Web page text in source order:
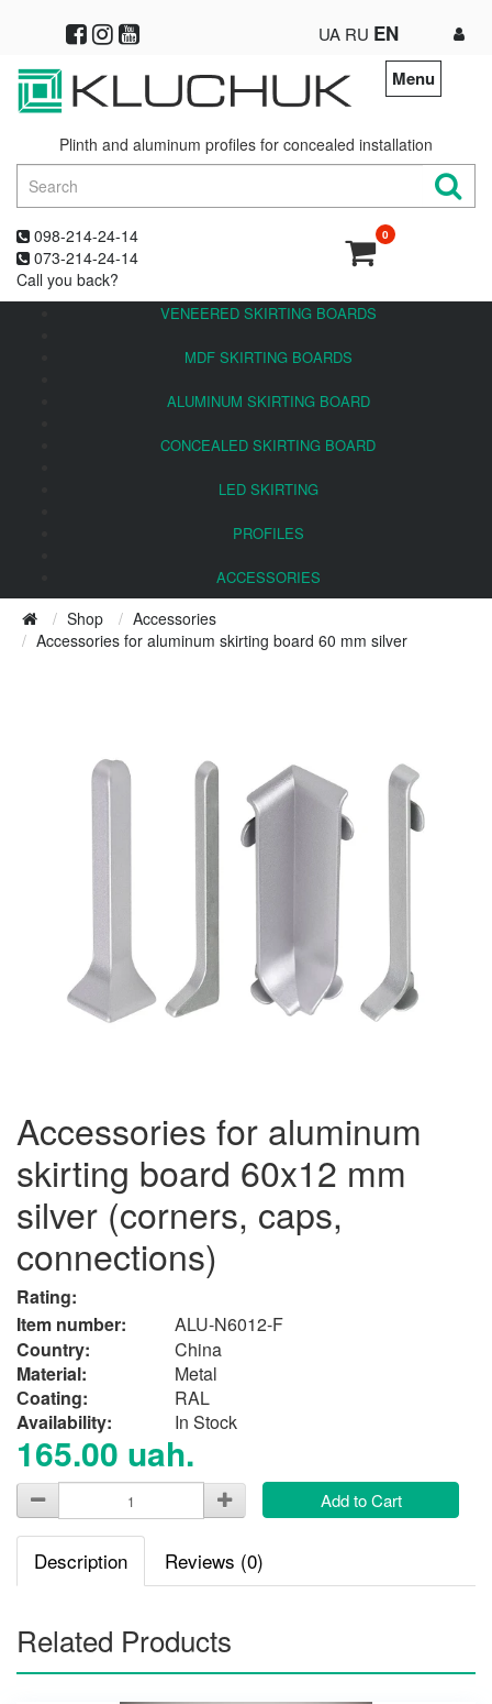
UA RU EN
Menu
Plinth and aluminum profiles for concealed installation
098-214-24-14
073-214-24-14
Call you back?
0
VENEERED SKIRTING BOARDS
MDF SKIRTING BOARDS
ALUMINUM SKIRTING BOARD
CONCEALED SKIRTING BOARD
LED SKIRTING
PROFILES
ACCESSORIES
Shop
Accessories
Accessories for aluminum skirting board 60 mm silver
Accessories for aluminum
skirting board 60x12 mm
silver (corners, caps,
connections)
Rating:
Item number:
ALU-N6012-F
Country:
China
Material:
Metal
Сoating:
RAL
Availability:
In Stock
165.00 uah.
Add to Cart
Description Reviews (0)
Related Products